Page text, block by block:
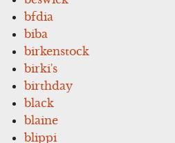
bfdia
biba
birkenstock
birki's
birthday
black
blaine
blippi